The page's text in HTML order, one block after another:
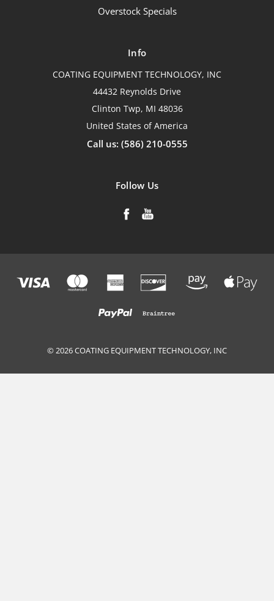
Overstock Specials
Info
COATING EQUIPMENT TECHNOLOGY, INC
44432 Reynolds Drive
Clinton Twp, MI 48036
United States of America
Call us: (586) 210-0555
Follow Us
© 2026 COATING EQUIPMENT TECHNOLOGY, INC